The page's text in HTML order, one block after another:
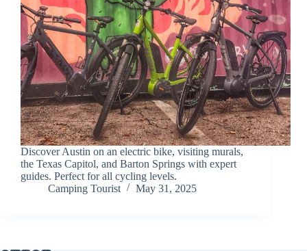
Discover Austin on an electric bike, visiting murals,
the Texas Capitol, and Barton Springs with expert
guides. Perfect for all cycling levels.
Camping Tourist
May 31, 2025